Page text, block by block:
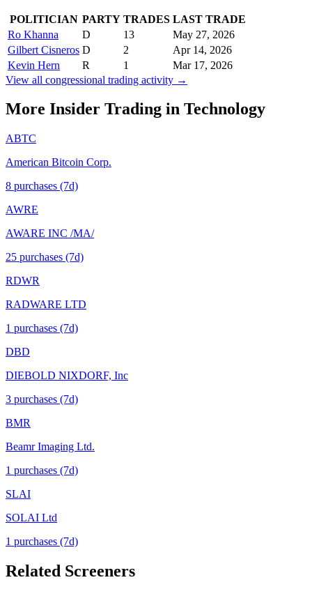
POLITICIAN PARTY TRADES LAST TRADE
Ro Khanna
D 13
May 27, 2026
Gilbert Cisneros D 2
Apr 14, 2026
Kevin Hern
R 1
Mar 17, 2026
View all congressional trading activity →
More Insider Trading in Technology
ABTC
American Bitcoin Corp.
8 purchases (7d)
AWRE
AWARE INC /MA/
25 purchases (7d)
RDWR
RADWARE LTD
1 purchases (7d)
DBD
DIEBOLD NIXDORF, Inc
3 purchases (7d)
BMR
Beamr Imaging Ltd.
1 purchases (7d)
SLAI
SOLAI Ltd
1 purchases (7d)
Related Screeners